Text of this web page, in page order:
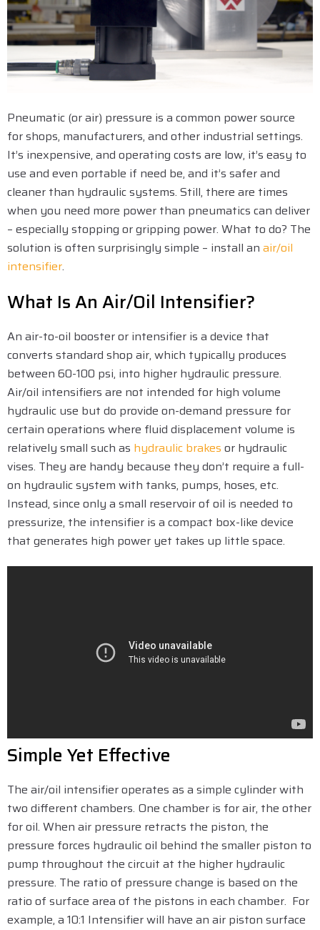
Pneumatic (or air) pressure is a common power source
for shops, manufacturers, and other industrial settings.
It’s inexpensive, and operating costs are low, it’s easy to
use and even portable if need be, and it’s safer and
cleaner than hydraulic systems. Still, there are times
when you need more power than pneumatics can deliver
– especially stopping or gripping power. What to do? The
solution is often surprisingly simple – install an air/oil
intensifier.
What Is An Air/Oil Intensifier?
An air-to-oil booster or intensifier is a device that
converts standard shop air, which typically produces
between 60-100 psi, into higher hydraulic pressure.
Air/oil intensifiers are not intended for high volume
hydraulic use but do provide on-demand pressure for
certain operations where fluid displacement volume is
relatively small such as hydraulic brakes or hydraulic
vises. They are handy because they don’t require a full-
on hydraulic system with tanks, pumps, hoses, etc.
Instead, since only a small reservoir of oil is needed to
pressurize, the intensifier is a compact box-like device
that generates high power yet takes up little space.
Simple Yet Effective
The air/oil intensifier operates as a simple cylinder with
two different chambers. One chamber is for air, the other
for oil. When air pressure retracts the piston, the
pressure forces hydraulic oil behind the smaller piston to
pump throughout the circuit at the higher hydraulic
pressure. The ratio of pressure change is based on the
ratio of surface area of the pistons in each chamber. For
example, a 10:1 Intensifier will have an air piston surface